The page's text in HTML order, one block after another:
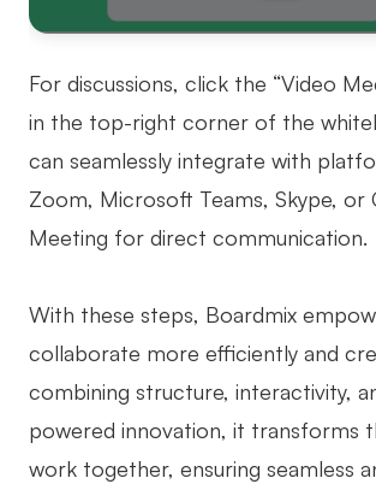
For discussions, click the “Video
in the top-right corner of the
can seamlessly integrate with
Zoom, Microsoft Teams, Skype, or
Meeting for direct communication.
With these steps, Boardmix
collaborate more efficiently and
combining structure, interactivity,
powered innovation, it transforms
work together, ensuring seamless